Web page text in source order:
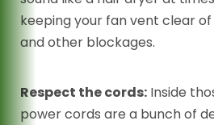
keeping your fan vent clear
and other blockages.
Respect the cords: Inside
power cords are a bunch of